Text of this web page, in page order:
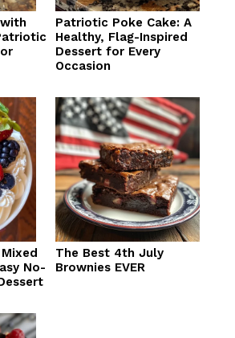
Patriotic Poke Cake: A
Healthy, Flag-Inspired
Dessert for Every
Occasion
No-
The Best 4th July
Brownies EVER